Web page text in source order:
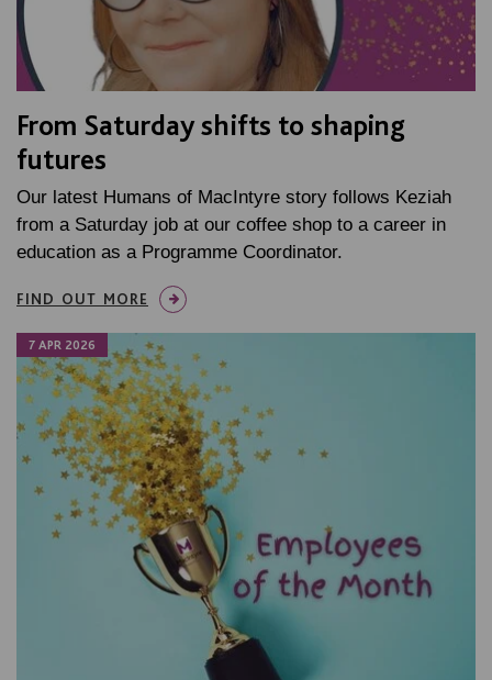
From Saturday shifts to shaping
futures
Our latest Humans of MacIntyre story follows Keziah
from a Saturday job at our coffee shop to a career in
education as a Programme Coordinator.
FIND OUT MORE
7 APR 2026